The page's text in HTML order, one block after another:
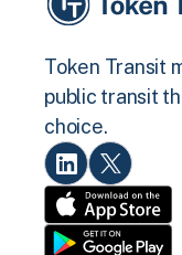
Token Transit
public transit
choice.